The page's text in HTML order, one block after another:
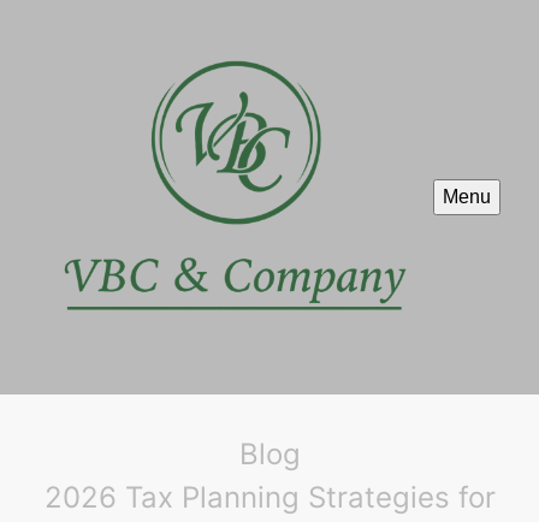
Menu
Blog
2026 Tax Planning Strategies for